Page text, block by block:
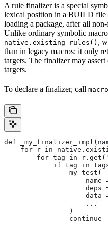
A rule finalizer is a special
lexical position in a BUILD file
loading a package, after all
Unlike ordinary symbolic
native.existing_rules() ,
than in legacy macros: it only
targets. The finalizer may
targets.
To declare a finalizer, call
def
for r in
for tag in
if tag in
                my_test(
name
deps
data
                    ...
                )
                continue